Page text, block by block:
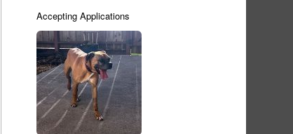
Accepting Applications